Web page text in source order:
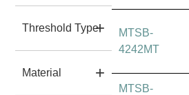
Threshold Type
Material
MTSB-
4242MT
MTSB-